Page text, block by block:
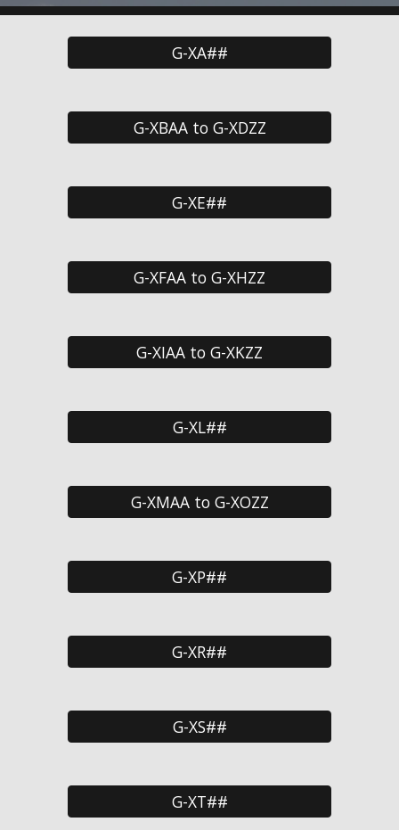
G-XA##
G-XBAA to G-XDZZ
G-XE##
G-XFAA to G-XHZZ
G-XIAA to G-XKZZ
G-XL##
G-XMAA to G-XOZZ
G-XP##
G-XR##
G-XS##
G-XT##